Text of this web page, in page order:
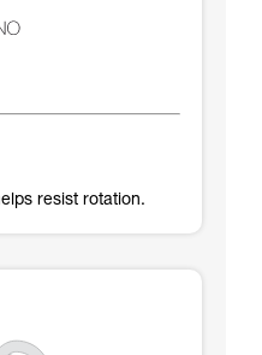
resist rotation.